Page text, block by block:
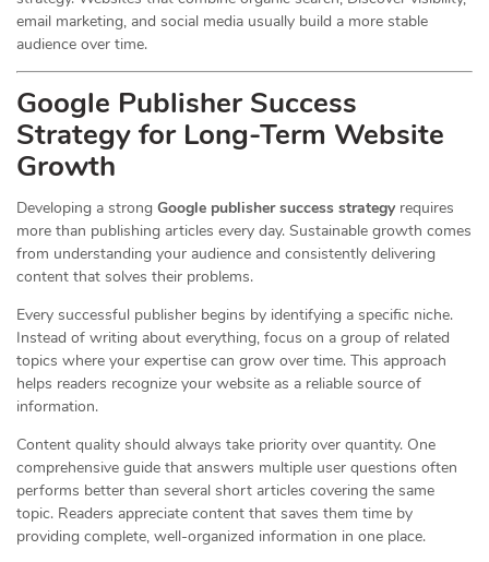
email marketing, and social media usually build a more stable
audience over time.
Google Publisher Success
Strategy for Long-Term Website
Growth
Developing a strong Google publisher success strategy requires
more than publishing articles every day. Sustainable growth comes
from understanding your audience and consistently delivering
content that solves their problems.
Every successful publisher begins by identifying a specific niche.
Instead of writing about everything, focus on a group of related
topics where your expertise can grow over time. This approach
helps readers recognize your website as a reliable source of
information.
Content quality should always take priority over quantity. One
comprehensive guide that answers multiple user questions often
performs better than several short articles covering the same
topic. Readers appreciate content that saves them time by
providing complete, well-organized information in one place.